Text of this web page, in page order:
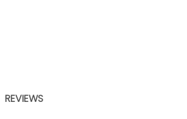
REVIEWS